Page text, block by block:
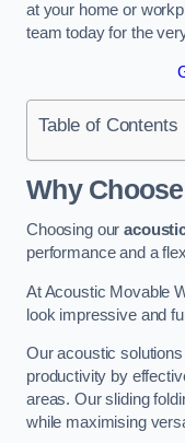
at your home or
team today for the
Table of Contents
Why
Choosing our
performance and a
At Acoustic Movable
look impressive and
Our acoustic
productivity by
areas. Our sliding
while maximising